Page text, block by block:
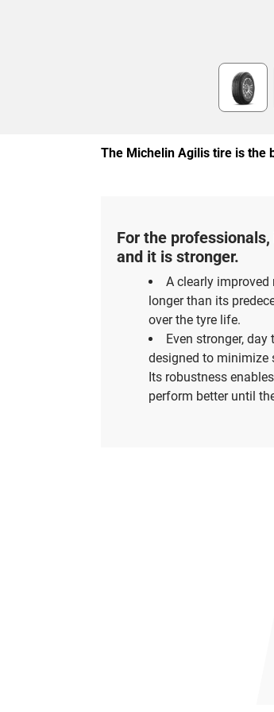
The Michelin Agilis tire is the
For the
and it is stronger.
A clearly improved
longer than its
over the tyre life.
Even stronger,
designed to minimize
Its robustness
perform better until